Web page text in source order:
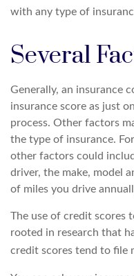
with any type of
Several
Generally, an insurance
insurance score as just
process. Other factors
the type of insurance.
other factors could
driver, the make, model
of miles you drive
The use of credit scores
rooted in research that
credit scores tend to file